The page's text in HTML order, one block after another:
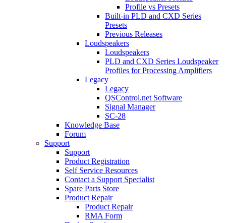
Profile vs Presets
Built-in PLD and CXD Series
Presets
Previous Releases
Loudspeakers
Loudspeakers
PLD and CXD Series Loudspeaker
Profiles for Processing Amplifiers
Legacy
Legacy
QSControl.net Software
Signal Manager
SC-28
Knowledge Base
Forum
Support
Support
Product Registration
Self Service Resources
Contact a Support Specialist
Spare Parts Store
Product Repair
Product Repair
RMA Form